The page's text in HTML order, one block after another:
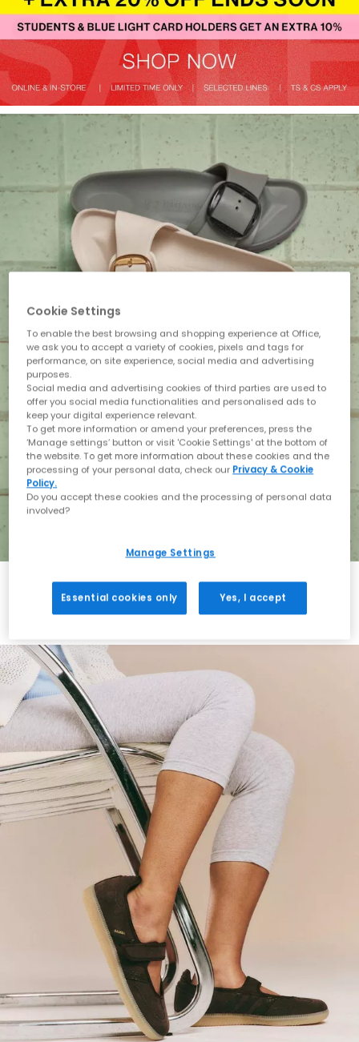
Holiday with BIRKENSTOCK
Shop BIRKENSTOCK
Cookie Settings
To enable the best browsing and shopping experience at Office,
we ask you to accept a variety of cookies, pixels and tags for
performance, on site experience, social media and advertising
purposes.
Social media and advertising cookies of third parties are used to
offer you social media functionalities and personalised ads to
keep your digital experience relevant.
To get more information or amend your preferences, press the
‘Manage settings’ button or visit 'Cookie Settings' at the bottom of
the website. To get more information about these cookies and the
processing of your personal data, check our Privacy & Cookie
Policy.
Do you accept these cookies and the processing of personal data
involved?
Manage Settings
Essential cookies only Yes, I accept